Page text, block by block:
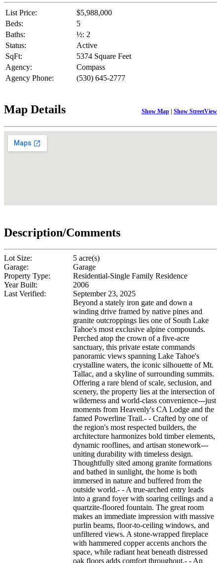
List Price:
$5,988,000
Beds:
5
Baths:
½: 2
Status:
Active
SqFt:
5374 Square Feet
Agency:
Compass
Agency Phone:
(530) 645-2777
Map Details Show Map | Show StreetView
Description/Comments
Lot Size:
5 acre(s)
Garage:
Garage
Property Type:
Residential-Single Family Residence
Year Built:
2006
Last Verified:
September 23, 2025
Beyond a stately iron gate and down a
winding drive framed by native pines and
granite outcroppings lies one of South Lake
Tahoe's most exclusive alpine compounds.
Perched atop the crown of a five-acre
sanctuary, this private estate commands
panoramic views spanning Lake Tahoe's
crystalline waters, the iconic silhouette of Mt.
Tallac, and a skyline of surrounding summits.
Offering a rare blend of scale, seclusion, and
scenery, the property lies at the intersection of
wilderness and world-class convenience---just
moments from Heavenly's CA Lodge and the
famed Powerline Trail.- - Crafted by one of
the region's most respected builders, the
architecture harmonizes bold timber elements,
dynamic rooflines, and artisan stonework---
uniting durability with timeless design.
Thoughtfully sited among granite formations
and bathed in sunlight, the home is both
immersed in nature and buffered from the
outside world.- - A true-arched entry leads
into a grand foyer with soaring ceilings and a
quartzite-floored fountain. The great room
makes an immediate impression with massive
purlin beams, floor-to-ceiling windows, and
unfiltered views. A stone-wrapped fireplace
with hammered copper accents anchors the
space, while radiant heat beneath distressed
oak floors adds comfort throughout.- - An